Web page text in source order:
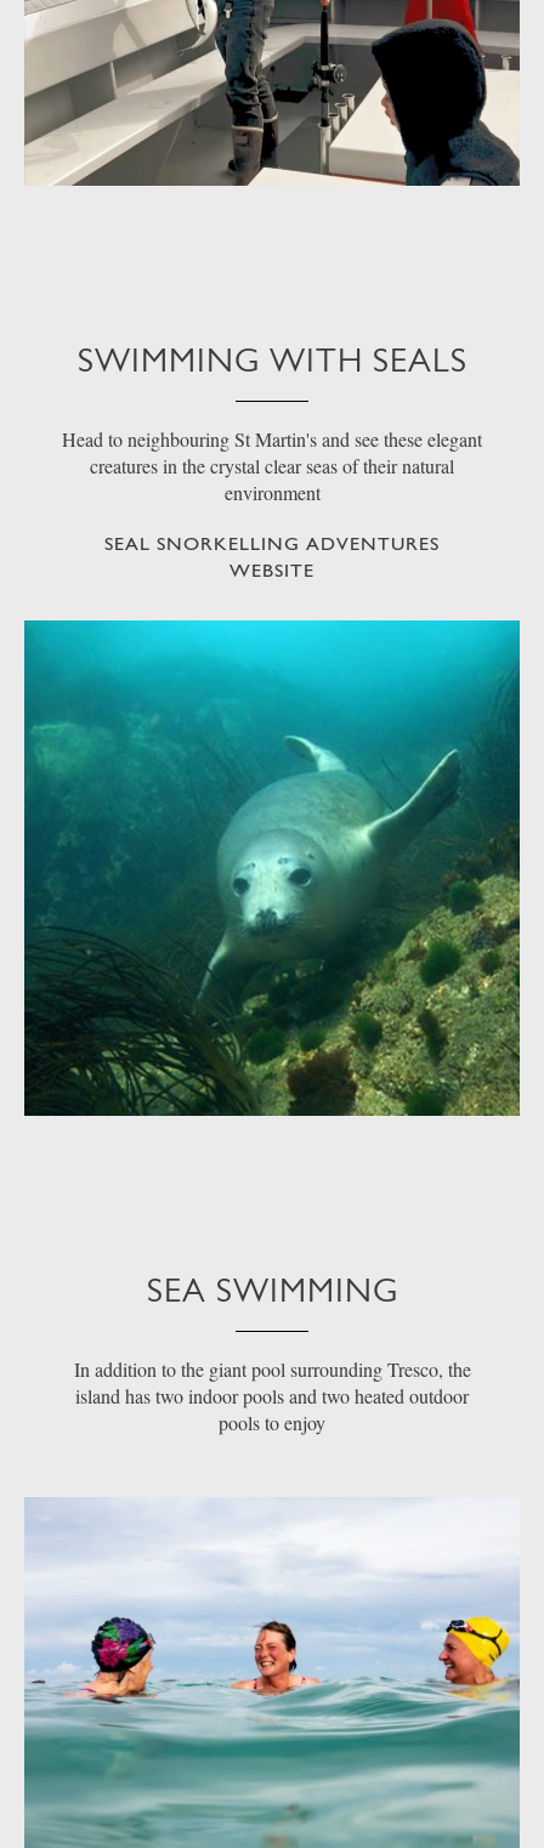
SWIMMING WITH SEALS
Head to neighbouring St Martin's and see these elegant
creatures in the crystal clear seas of their natural
environment
SEAL SNORKELLING ADVENTURES
WEBSITE
SEA SWIMMING
In addition to the giant pool surrounding Tresco, the
island has two indoor pools and two heated outdoor
pools to enjoy